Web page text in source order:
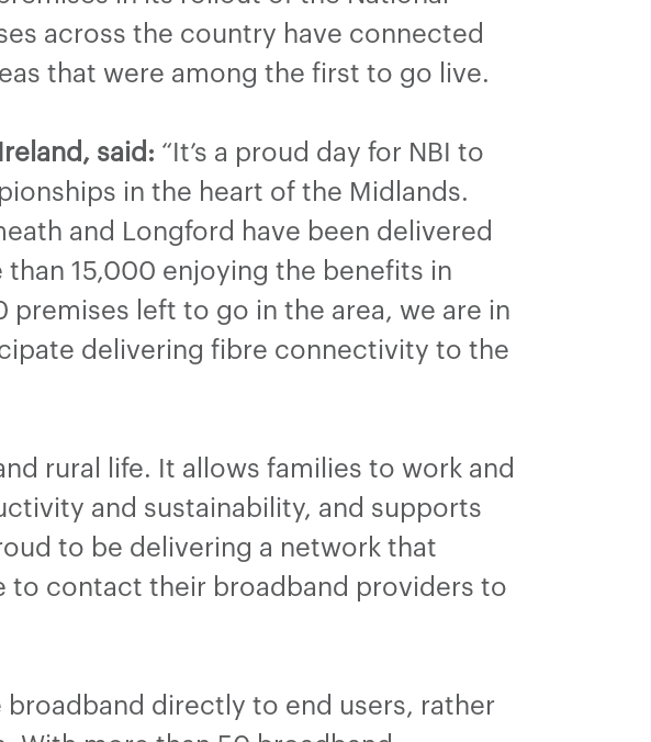
across the country have connected
that were among the first to go live.
said: “It’s a proud day for NBI to
in the heart of the Midlands.
and Longford have been delivered
15,000 enjoying the benefits in
left to go in the area, we are in
delivering fibre connectivity to the
rural life. It allows families to work and
and sustainability, and supports
to be delivering a network that
to contact their broadband providers to
directly to end users, rather